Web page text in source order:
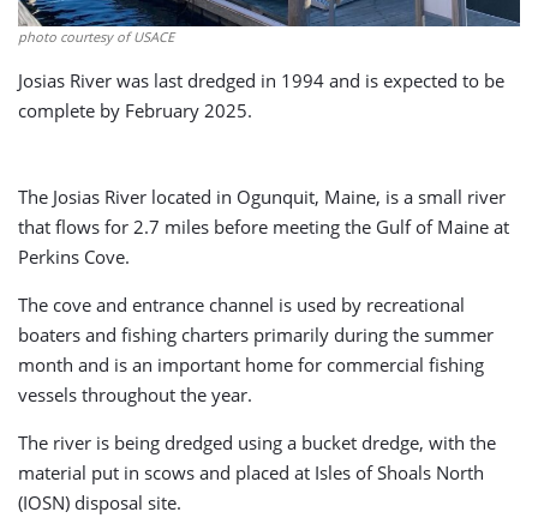
photo courtesy of USACE
Josias River was last dredged in 1994 and is expected to be
complete by February 2025.
The Josias River located in Ogunquit, Maine, is a small river
that flows for 2.7 miles before meeting the Gulf of Maine at
Perkins Cove.
The cove and entrance channel is used by recreational
boaters and fishing charters primarily during the summer
month and is an important home for commercial fishing
vessels throughout the year.
The river is being dredged using a bucket dredge, with the
material put in scows and placed at Isles of Shoals North
(IOSN) disposal site.